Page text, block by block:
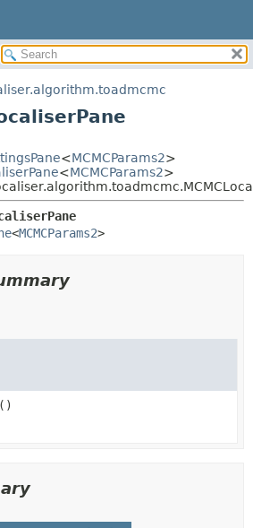
METHOD
DETAIL:
CONSTR
<MCMCParams2>
<MCMCParams2>
<MCMCParams2>
()